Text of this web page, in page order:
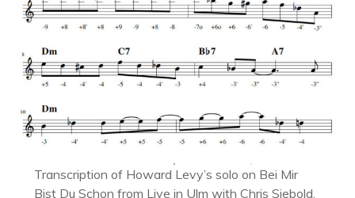
Transcription of Howard Levy’s solo on Bei Mir
Bist Du Schon from Live in Ulm with Chris Siebold.